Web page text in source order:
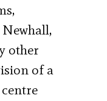
other
of a